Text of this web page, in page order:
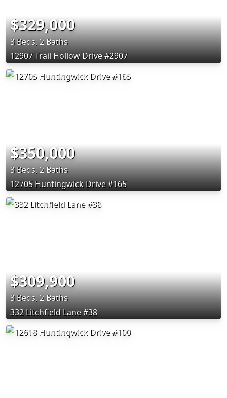
$329,000
3 Beds, 2 Baths
12907 Trail Hollow Drive #2907
$350,000
3 Beds, 2 Baths
12705 Huntingwick Drive #165
$309,900
3 Beds, 2 Baths
332 Litchfield Lane #38